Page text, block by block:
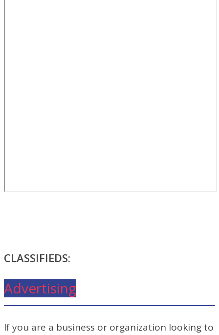
CLASSIFIEDS:
Advertising
If you are a business or organization looking to